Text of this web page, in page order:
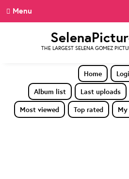
Menu
THE LARGEST SELENA GOMEZ
Home
Album list
Last uploads
Most viewed
Top rated